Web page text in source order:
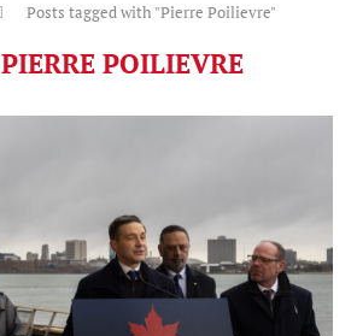
Posts tagged with "Pierre Poilievre"
PIERRE POILIEVRE